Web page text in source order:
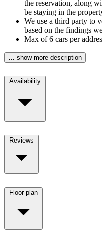
the reservation, along
be staying in the
We use a third party to
based on the findings
Max of 6 cars per
… show more description
Availability
Reviews
Floor plan